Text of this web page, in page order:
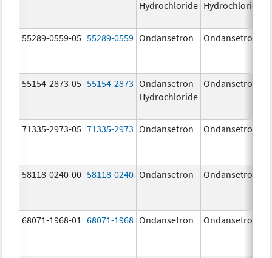
Hydrochloride Hydrochloride
55289-0559-05 55289-0559 Ondansetron Ondansetron
55154-2873-05 55154-2873 Ondansetron
Hydrochloride
Ondansetron
71335-2973-05 71335-2973 Ondansetron Ondansetron
58118-0240-00 58118-0240 Ondansetron Ondansetron
68071-1968-01 68071-1968 Ondansetron Ondansetron